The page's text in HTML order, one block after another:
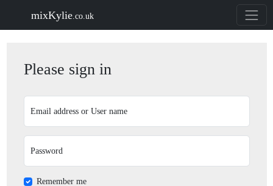
mixKylie.co.uk
Please sign in
Email address or User name
Password
Remember me